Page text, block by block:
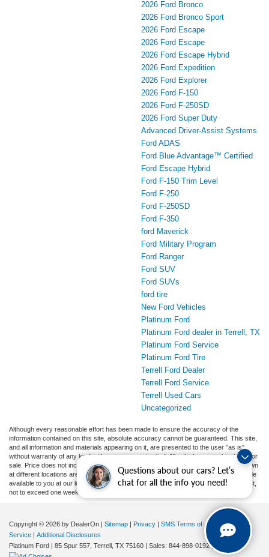
Questions about our cars? Let’s
chat for all the info you need!
2026 Ford Bronco
2026 Ford Bronco Sport
2026 Ford Escape
2026 Ford Escape
2026 Ford Escape Hybrid
2026 Ford Expedition
2026 Ford Explorer
2026 Ford F-150
2026 Ford F-250SD
2026 Ford Super Duty
Advanced Driver‑Assist Systems
Ford ADAS
Ford Blue Advantage™ Certified
Ford Escape Hybrid
Ford F-150 Trim Level
Ford F-250
Ford F-250SD
Ford F-350
ford Maverick
Ford Military Program
Ford Ranger
Ford SUV
Ford SUVs
ford tire
New Ford Vehicles
Platinum Ford
Platinum Ford dealer in Terrell, TX
Platinum Ford Service
Platinum Ford Tire
Terrell Ford Dealer
Terrell Ford Service
Terrell Used Cars
Uncategorized
Although every reasonable effort has been made to ensure the accuracy of the
information contained on this site, absolute accuracy cannot be guaranteed. This site,
and all information and materials appearing on it, are presented to the user "as is"
without warranty of any kind, either express or implied. All vehicles are subject to prior
sale. Price does not include applicable tax, title, and license charges. ‡Vehicles shown
at different locations are not currently in our inventory (Not in Stock) but can be made
available to you at our location within a reasonable date from the time of your request,
not to exceed one week.
Copyright © 2026 by DealerOn | Sitemap | Privacy | SMS Terms of
Service | Additional Disclosures
Platinum Ford | 85 Spur 557, Terrell, TX 75160 | Sales: 844-898-0192|